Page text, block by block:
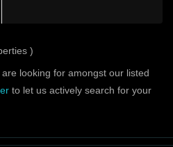
)
looking for amongst our listed
to let us actively search for your